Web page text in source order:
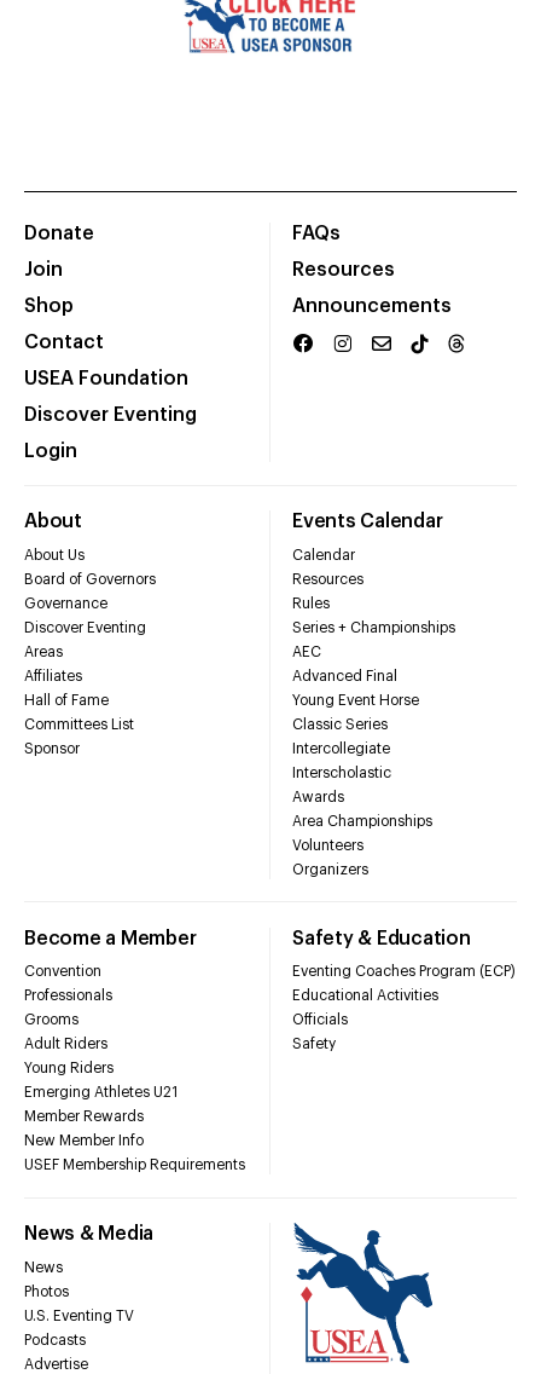
Donate
Join
Shop
Contact
USEA Foundation
Discover Eventing
Login
FAQs
Resources
Announcements
About
About Us
Board of Governors
Governance
Discover Eventing
Areas
Affiliates
Hall of Fame
Committees List
Sponsor
Events Calendar
Calendar
Resources
Rules
Series + Championships
AEC
Advanced Final
Young Event Horse
Classic Series
Intercollegiate
Interscholastic
Awards
Area Championships
Volunteers
Organizers
Become a Member
Convention
Professionals
Grooms
Adult Riders
Young Riders
Emerging Athletes U21
Member Rewards
New Member Info
USEF Membership Requirements
Safety & Education
Eventing Coaches Program (ECP)
Educational Activities
Officials
Safety
News & Media
News
Photos
U.S. Eventing TV
Podcasts
Advertise